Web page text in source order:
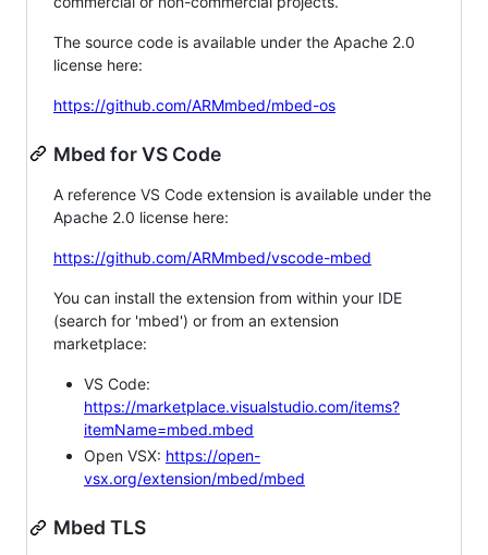
The source code is available under the Apache 2.0
license here:
https://github.com/ARMmbed/mbed-os
Mbed for VS Code
A reference VS Code extension is available under the
Apache 2.0 license here:
https://github.com/ARMmbed/vscode-mbed
You can install the extension from within your IDE
(search for 'mbed') or from an extension
marketplace:
VS Code:
https://marketplace.visualstudio.com/items?
itemName=mbed.mbed
Open VSX: https://open-
vsx.org/extension/mbed/mbed
Mbed TLS